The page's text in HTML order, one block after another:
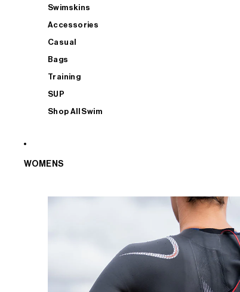
Swimskins
Accessories
Casual
Bags
Training
SUP
Shop All Swim
WOMENS